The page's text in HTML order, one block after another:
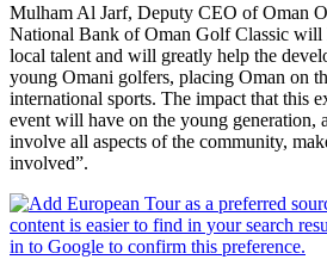
Mulham Al Jarf, Deputy CEO of Oman
National Bank of Oman Golf Classic will
local talent and will greatly help the
young Omani golfers, placing Oman on
international sports. The impact that this
event will have on the young generation,
involve all aspects of the community,
involved”.